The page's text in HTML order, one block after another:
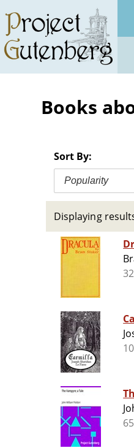
main
content
Books
Sort By:
Popularity
Displaying